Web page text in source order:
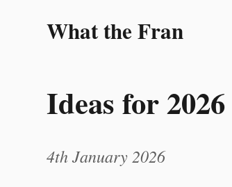
What the Fran
Ideas for 2026
4th January 2026